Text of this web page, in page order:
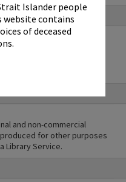
Islander people
website contains
of deceased
and non-commercial
for other purposes
Library Service.